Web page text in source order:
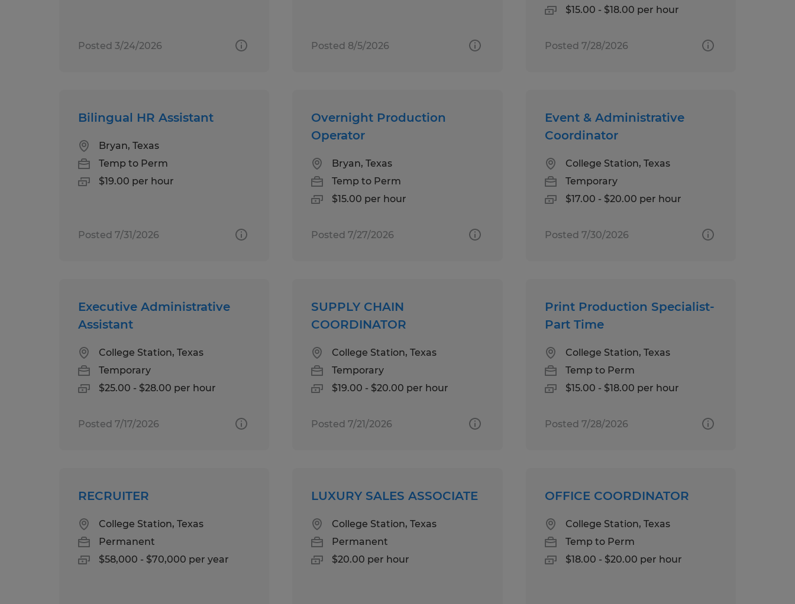
Posted 3/24/2026 Posted 8/5/2026
$15.00 - $18.00 per hour
Posted 7/28/2026
Bilingual HR Assistant
Bryan, Texas
Temp to Perm
$19.00 per hour
Posted 7/31/2026
Overnight Production
Operator
Bryan, Texas
Temp to Perm
$15.00 per hour
Posted 7/27/2026
Event & Administrative
Coordinator
College Station, Texas
Temporary
$17.00 - $20.00 per hour
Posted 7/30/2026
Executive Administrative
Assistant
College Station, Texas
Temporary
$25.00 - $28.00 per hour
Posted 7/17/2026
SUPPLY CHAIN
COORDINATOR
College Station, Texas
Temporary
$19.00 - $20.00 per hour
Posted 7/21/2026
Print Production Specialist-
Part Time
College Station, Texas
Temp to Perm
$15.00 - $18.00 per hour
Posted 7/28/2026
RECRUITER
College Station, Texas
Permanent
$58,000 - $70,000 per year
LUXURY SALES ASSOCIATE
College Station, Texas
Permanent
$20.00 per hour
OFFICE COORDINATOR
College Station, Texas
Temp to Perm
$18.00 - $20.00 per hour